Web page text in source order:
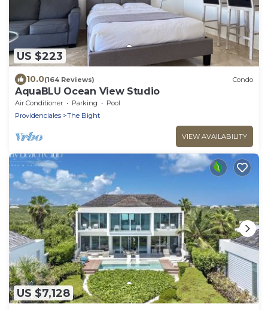
US $223
10.0(164 Reviews) Condo
AquaBLU Ocean View Studio
Air Conditioner Parking
Pool
Providenciales
The Bight
VIEW AVAILABILITY
US $7,128